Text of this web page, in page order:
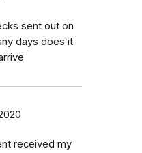
sent out on
days does it
received my